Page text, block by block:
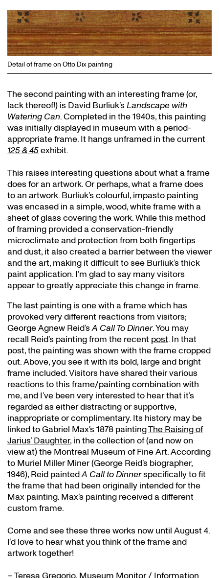
Detail of frame on Otto Dix painting
The second painting with an interesting frame (or,
lack thereof!) is David Burliuk’sLandscape with
Watering Can. Completed in the 1940s, this painting
was initially displayed in museum with a period-
appropriate frame. It hangs unframed in the current
125 & 45exhibit.
This raises interesting questions about what a frame
does for an artwork. Or perhaps, what a frame does
to an artwork. Burliuk’s colourful, impasto painting
was encased in a simple, wood, white frame with a
sheet of glass covering the work. While this method
of framing provided a conservation-friendly
microclimate and protection from both fingertips
and dust, it also created a barrier between the viewer
and the art, making it difficult to see Burliuk’s thick
paint application. I’m glad to say many visitors
appear to greatly appreciate this change in frame.
The last painting is one with a frame which has
provoked very different reactions from visitors;
George Agnew Reid’sA Call To Dinner. You may
recall Reid’s painting from the recent post. In that
post, the painting was shown with the frame cropped
out. Above, you see it with its bold, large and bright
frame included. Visitors have shared their various
reactions to this frame/painting combination with
me, and I’ve been very interested to hear that it’s
regarded as either distracting or supportive,
inappropriate or complimentary. Its history may be
linked to Gabriel Max’s 1878 paintingThe Raising of
Jarius’ Daughter, in the collection of (and now on
view at) the Montreal Museum of Fine Art. According
to Muriel Miller Miner (George Reid’s biographer,
1946), Reid paintedA Call to Dinnerspecifically to fit
the frame that had been originally intended for the
Max painting. Max’s painting received a different
custom frame.
Come and see these three works now until August 4.
I’d love to hear what you think of the frame and
artwork together!